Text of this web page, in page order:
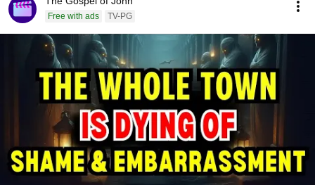
Free with ads TV-PG